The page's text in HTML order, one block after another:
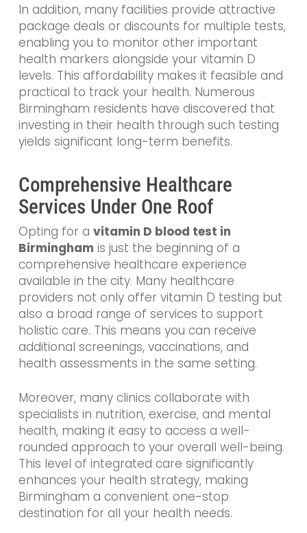
In addition, many facilities provide attractive
package deals or discounts for multiple tests,
enabling you to monitor other important
health markers alongside your vitamin D
levels. This affordability makes it feasible and
practical to track your health. Numerous
Birmingham residents have discovered that
investing in their health through such testing
yields significant long-term benefits.
Comprehensive Healthcare
Services Under One Roof
Opting for a vitamin D blood test in
Birmingham is just the beginning of a
comprehensive healthcare experience
available in the city. Many healthcare
providers not only offer vitamin D testing but
also a broad range of services to support
holistic care. This means you can receive
additional screenings, vaccinations, and
health assessments in the same setting.
Moreover, many clinics collaborate with
specialists in nutrition, exercise, and mental
health, making it easy to access a well-
rounded approach to your overall well-being.
This level of integrated care significantly
enhances your health strategy, making
Birmingham a convenient one-stop
destination for all your health needs.